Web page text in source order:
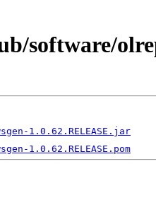
software/
1.0.62.RELEASE.jar
1.0.62.RELEASE.pom